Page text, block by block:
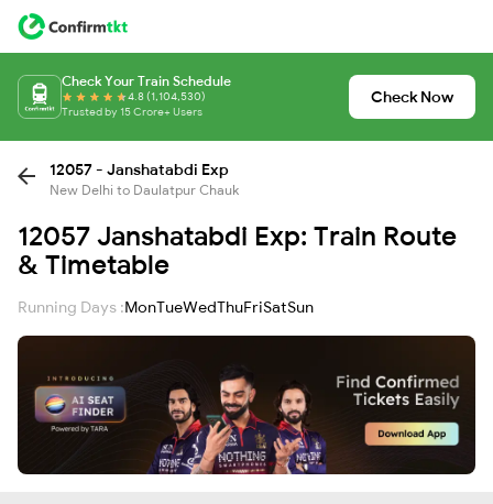
Check Your Train Schedule
4.8 (1,104,530)
Trusted by 15 Crore+ Users
Check Now
12057 - Janshatabdi Exp
New Delhi to Daulatpur Chauk
12057 Janshatabdi Exp: Train Route
& Timetable
Running Days :MonTueWedThuFriSatSun